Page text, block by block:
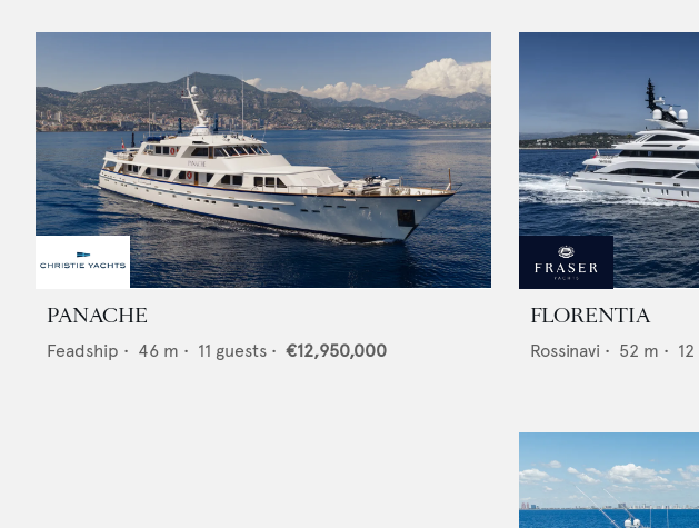
PANACHE
Feadship • 46 m • 11 guests • €12,950,000
FLORENTIA
Rossinavi • 52 m • 12